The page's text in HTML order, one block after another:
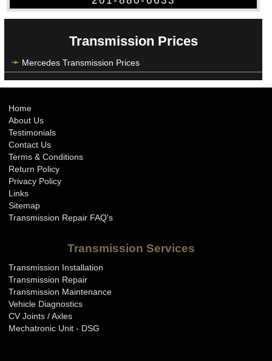
Transmission Prices
Mercedes Transmission Prices
Home
About Us
Testimonials
Contact Us
Terms & Conditions
Return Policy
Privacy Policy
Links
Sitemap
Transmission Repair FAQ's
Transmission Services
Transmission Installation
Transmission Repair
Transmission Maintenance
Vehicle Diagnostics
CV Joints / Axles
Mechatronic Unit - DSG